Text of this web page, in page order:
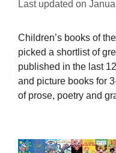
Last updated on
Children’s books of
picked a shortlist of
published in the last
and picture books for
of prose, poetry and